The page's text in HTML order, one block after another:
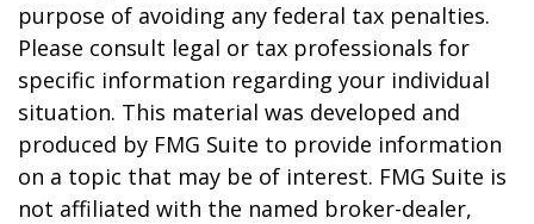
purpose of avoiding any federal tax penalties.
Please consult legal or tax professionals for
specific information regarding your individual
situation. This material was developed and
produced by FMG Suite to provide information
on a topic that may be of interest. FMG Suite is
not affiliated with the named broker-dealer,